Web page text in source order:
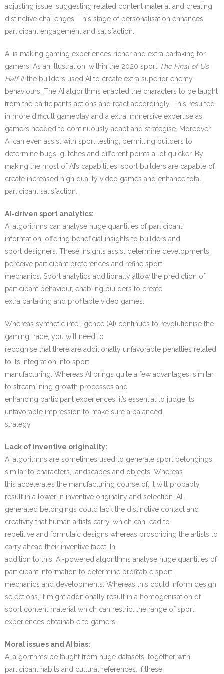
adjusting issue, suggesting related content material and creating
distinctive challenges. This stage of personalisation enhances
participant engagement and satisfaction.
AI is making gaming experiences richer and extra partaking for
gamers. As an illustration, within the 2020 sport The Final of Us
Half II, the builders used AI to create extra superior enemy
behaviours. The AI algorithms enabled the characters to be taught
from the participant’s actions and react accordingly. This resulted
in more difficult gameplay and a extra immersive expertise as
gamers needed to continuously adapt and strategise. Moreover,
AI can even assist with sport testing, permitting builders to
determine bugs, glitches and different points a lot quicker. By
making the most of AI’s capabilities, sport builders are capable of
create increased high quality video games and enhance total
participant satisfaction.
AI-driven sport analytics:
AI algorithms can analyse huge quantities of participant
information, offering beneficial insights to builders and
sport designers. These insights assist determine developments,
perceive participant preferences and refine sport
mechanics. Sport analytics additionally allow the prediction of
participant behaviour, enabling builders to create
extra partaking and profitable video games.
Whereas synthetic intelligence (AI) continues to revolutionise the
gaming trade, you will need to
recognise that there are additionally unfavorable penalties related
to its integration into sport
manufacturing. Whereas AI brings quite a few advantages, similar
to streamlining growth processes and
enhancing participant experiences, it’s essential to judge its
unfavorable impression to make sure a balanced
strategy.
Lack of inventive originality:
AI algorithms are sometimes used to generate sport belongings,
similar to characters, landscapes and objects. Whereas
this accelerates the manufacturing course of, it will probably
result in a lower in inventive originality and selection. AI-
generated belongings could lack the distinctive contact and
creativity that human artists carry, which can lead to
repetitive and formulaic designs whereas proscribing the artists to
carry ahead their inventive facet. In
addition to this, AI-powered algorithms analyse huge quantities of
participant information to determine profitable sport
mechanics and developments. Whereas this could inform design
selections, it might additionally result in a homogenisation of
sport content material which can restrict the range of sport
experiences obtainable to gamers.
Moral issues and AI bias:
AI algorithms be taught from huge datasets, together with
participant habits and cultural references. If these